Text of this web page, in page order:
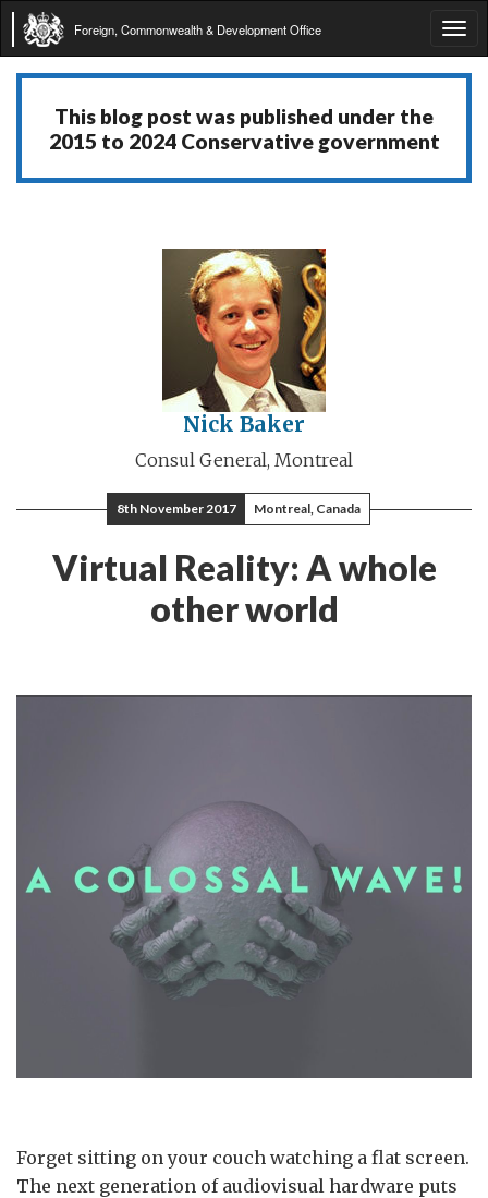
Foreign, Commonwealth & Development Office
This blog post was published under the
2015 to 2024 Conservative government
Nick Baker
Consul General, Montreal
8th November 2017 Montreal, Canada
Virtual Reality: A whole
other world
Forget sitting on your couch watching a flat screen.
The next generation of audiovisual hardware puts